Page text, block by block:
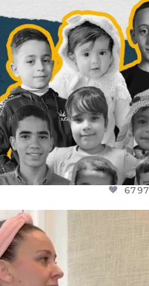
6797
FOR ALMOST